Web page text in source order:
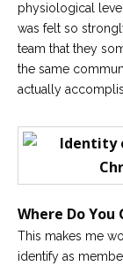
give
us
we
are
help
physiological
was felt so
team that they
the same
actually
Where Do
This makes me
identify as